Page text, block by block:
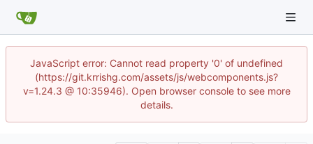
JavaScript error: Cannot read property '0' of undefined
(https://git.krrishg.com/assets/js/webcomponents.js?
v=1.24.3 @ 10:35946). Open browser console to see more
details.